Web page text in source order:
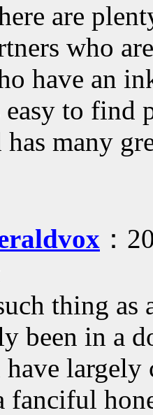
are
who
have an
to find
many
：
thing as
been in a
have
fanciful